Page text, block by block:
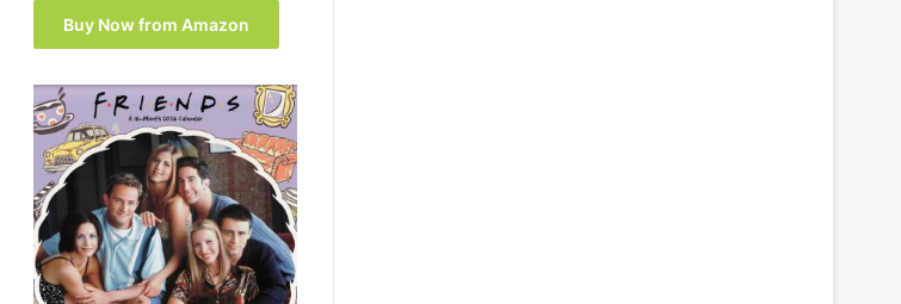
was:
$15.99.
is:
$14.90.
Buy Now from Amazon